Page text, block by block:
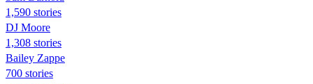
1,590 stories
DJ Moore
1,308 stories
Bailey Zappe
700 stories